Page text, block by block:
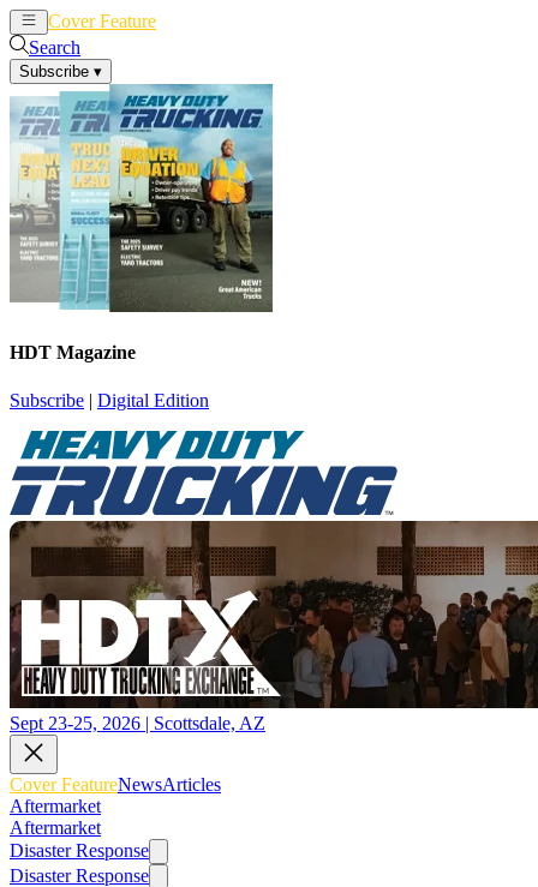
Cover Feature
Search
Subscribe ▾
HDT Magazine
Subscribe | Digital Edition
Sept 23-25, 2026 | Scottsdale, AZ
Cover FeatureNewsArticles
Aftermarket
Aftermarket
Disaster Response
Disaster Response